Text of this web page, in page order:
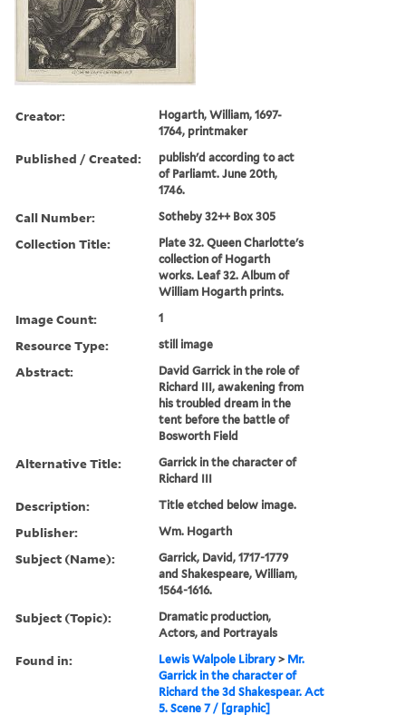
Creator:
Hogarth, William, 1697-
1764, printmaker
Published / Created:
publish'd according to act
of Parliamt. June 20th,
1746.
Call Number: Sotheby 32++ Box 305
Collection Title:
Plate 32. Queen Charlotte's
collection of Hogarth
works. Leaf 32. Album of
William Hogarth prints.
Image Count: 1
Resource Type: still image
Abstract:
David Garrick in the role of
Richard III, awakening from
his troubled dream in the
tent before the battle of
Bosworth Field
Alternative Title:
Garrick in the character of
Richard III
Description: Title etched below image.
Publisher: Wm. Hogarth
Subject (Name):
Garrick, David, 1717-1779
and Shakespeare, William,
1564-1616.
Subject (Topic):
Dramatic production,
Actors, and Portrayals
Found in: Lewis Walpole Library > Mr.
Garrick in the character of
Richard the 3d Shakespear. Act
5. Scene 7 / [graphic]